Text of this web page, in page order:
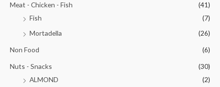
Meat - Chicken - Fish
(41)
Fish
(7)
Mortadella
(26)
Non Food (6)
Nuts - Snacks
(30)
ALMOND
(2)